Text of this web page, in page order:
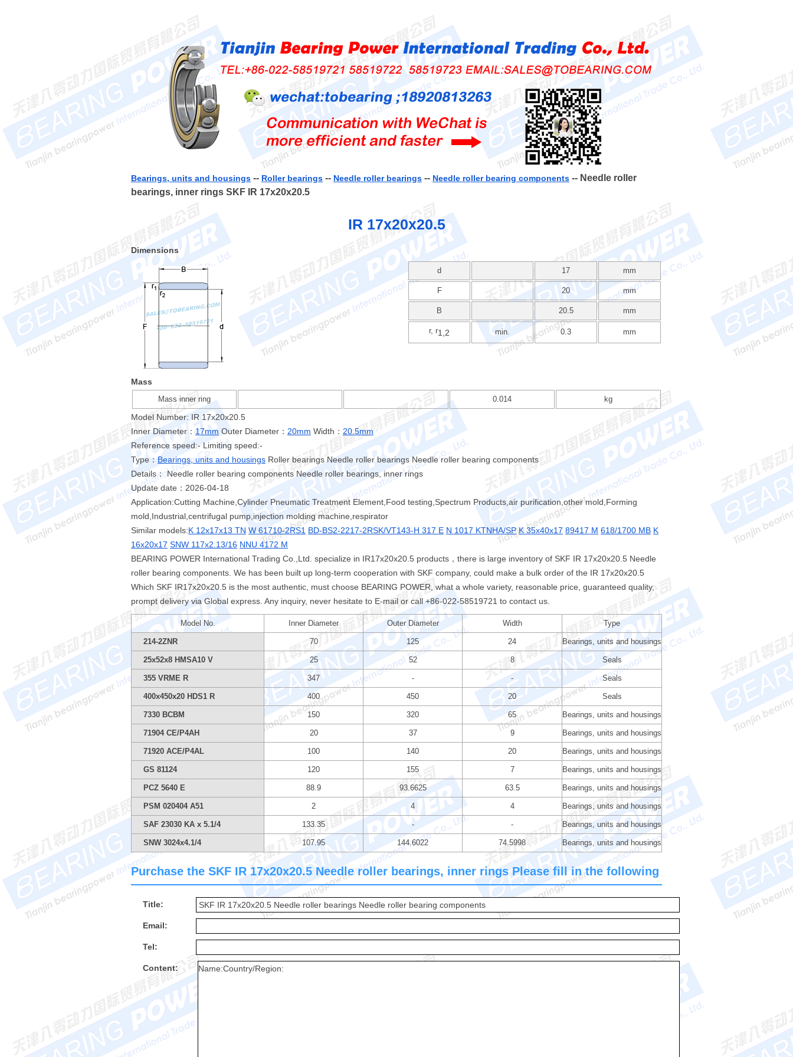
Bearings, units and housings -- Roller bearings -- Needle roller bearings -- Needle roller bearing components -- Needle roller
bearings, inner rings SKF IR 17x20x20.5
IR 17x20x20.5
Dimensions
d 17 mm
F 20 mm
B 20.5 mm
r, r1,2 min. 0.3 mm
Mass
Mass inner ring 0.014 kg
Model Number: IR 17x20x20.5
Inner Diameter：17mm Outer Diameter： 20mm Width： 20.5mm
Reference speed:- Limiting speed:-
Type：Bearings, units and housings Roller bearings Needle roller bearings Needle roller bearing components
Details： Needle roller bearing components Needle roller bearings, inner rings
Update date：2026-04-18
Application:Cutting Machine,Cylinder Pneumatic Treatment Element,Food testing,Spectrum Products,air purification,other mold,Forming
mold,Industrial,centrifugal pump,injection molding machine,respirator
Similar models:K 12x17x13 TN W 61710-2RS1 BD-BS2-2217-2RSK/VT143-H 317 E N 1017 KTNHA/SP K 35x40x17 89417 M 618/1700 MB K
16x20x17 SNW 117x2.13/16 NNU 4172 M
BEARING POWER International Trading Co.,Ltd. specialize in IR17x20x20.5 products，there is large inventory of SKF IR 17x20x20.5 Needle
roller bearing components. We has been built up long-term cooperation with SKF company, could make a bulk order of the IR 17x20x20.5
Which SKF IR17x20x20.5 is the most authentic, must choose BEARING POWER, what a whole variety, reasonable price, guaranteed quality,
prompt delivery via Global express. Any inquiry, never hesitate to E-mail or call +86-022-58519721 to contact us.
Model No. Inner Diameter Outer Diameter Width Type
214-2ZNR 70 125 24 Bearings, units and housings
25x52x8 HMSA10 V 25 52 8 Seals
355 VRME R 347 - - Seals
400x450x20 HDS1 R 400 450 20 Seals
7330 BCBM 150 320 65 Bearings, units and housings
71904 CE/P4AH 20 37 9 Bearings, units and housings
71920 ACE/P4AL 100 140 20 Bearings, units and housings
GS 81124 120 155 7 Bearings, units and housings
PCZ 5640 E 88.9 93.6625 63.5 Bearings, units and housings
PSM 020404 A51 2 4 4 Bearings, units and housings
SAF 23030 KA x 5.1/4 133.35 - - Bearings, units and housings
SNW 3024x4.1/4 107.95 144.6022 74.5998 Bearings, units and housings
Purchase the SKF IR 17x20x20.5 Needle roller bearings, inner rings Please fill in the following
Title:
Email:
Tel:
Content: